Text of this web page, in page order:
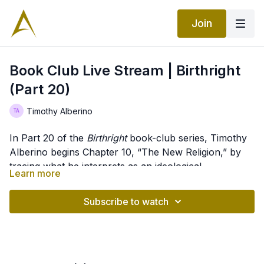
Join
Book Club Live Stream | Birthright
(Part 20)
Timothy Alberino
In Part 20 of the Birthrightbook-club series, Timothy
Alberino begins Chapter 10, “The New Religion,” by
tracing what he interprets as an ideological
progression from uniformitarianism and Darwinian
evolution through Friedrich Nietzsche’s Übermensch
and Aleister Crowley’s Thelema toward directed
Content Timestamps
00:00
– Introduction toBirthright, Part 20
Learn more
Subscribe to watch